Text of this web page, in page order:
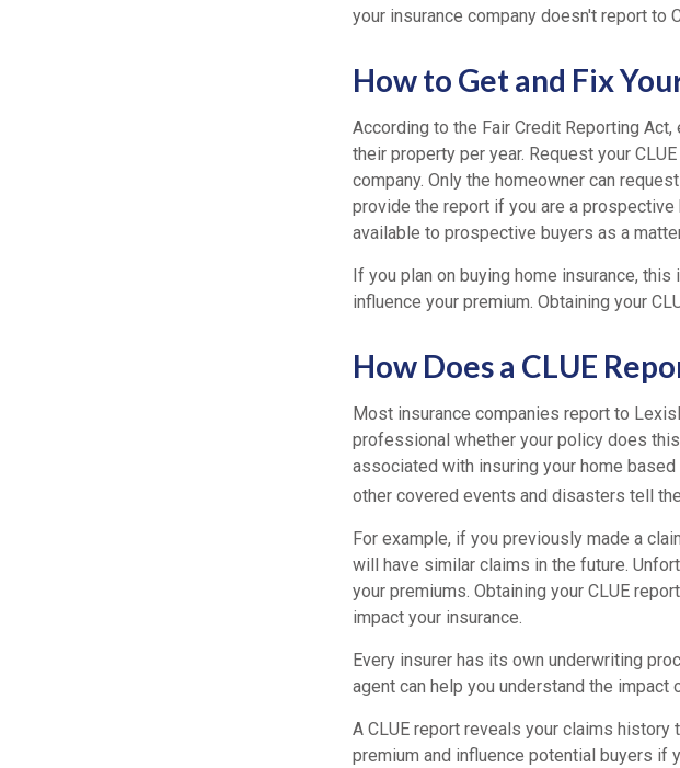
your insurance company doesn't report to
How to Get and Fix
According to the Fair Credit Reporting
their property per year. Request your
company. Only the homeowner can
provide the report if you are a
available to prospective buyers as a
If you plan on buying home insurance,
influence your premium. Obtaining your
How Does a CLUE
Most insurance companies report to
professional whether your policy does
associated with insuring your home
other covered events and disasters tell
For example, if you previously made a
will have similar claims in the future.
your premiums. Obtaining your CLUE
impact your insurance.
Every insurer has its own underwriting
agent can help you understand the impact
A CLUE report reveals your claims
premium and influence potential buyers if